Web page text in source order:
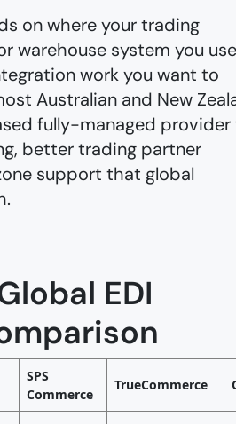
on where your trading
warehouse system you
work you want to
Australian and New
fully-managed provider
better trading partner
support that global
EDI
SPS
Commerce
TrueCommerce